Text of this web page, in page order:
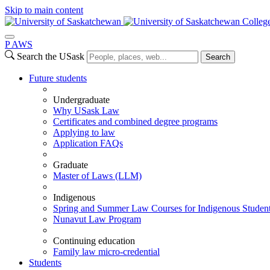
Skip to main content
P AWS
Search the USask
Search
Future students
Undergraduate
Why USask Law
Certificates and combined degree programs
Applying to law
Application FAQs
Graduate
Master of Laws (LLM)
Indigenous
Spring and Summer Law Courses for Indigenous
Nunavut Law Program
Continuing education
Family law micro-credential
Students